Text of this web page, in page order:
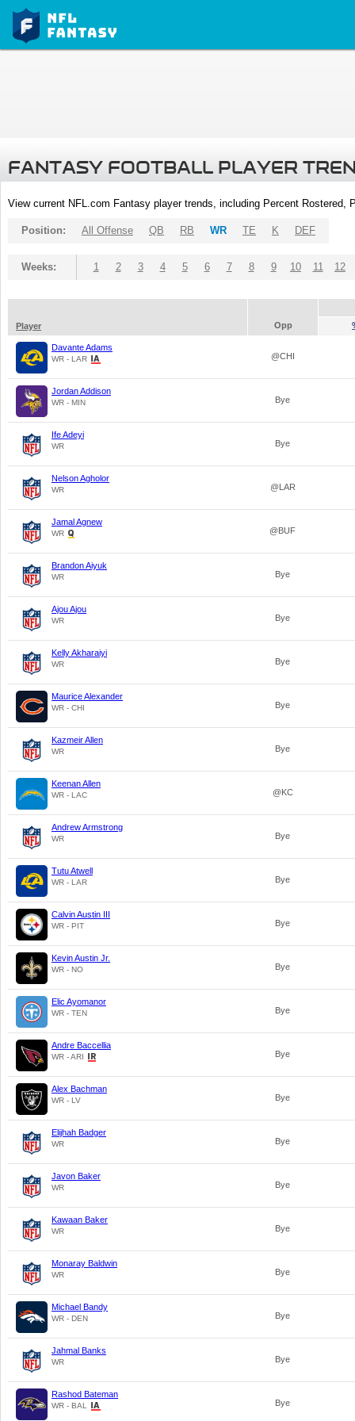
FANTASY FOOTBALL PLAYER
View current NFL.com Fantasy player trends, including Percent
Position: All Offense QB RB WR TE K DEF
Weeks: 1 2 3 4 5 6 7 8 9 10 11 12
Player Opp
Davante Adams
WR - LAR @CHI
Jordan Addison
WR - MIN Bye
Ife Adeyi
WR Bye
Nelson Agholor
WR @LAR
Jamal Agnew
WR @BUF
Brandon Aiyuk
WR Bye
Ajou Ajou
WR Bye
Kelly Akharaiyi
WR Bye
Maurice Alexander
WR - CHI Bye
Kazmeir Allen
WR Bye
Keenan Allen
WR - LAC @KC
Andrew Armstrong
WR Bye
Tutu Atwell
WR - LAR Bye
Calvin Austin III
WR - PIT Bye
Kevin Austin Jr.
WR - NO Bye
Elic Ayomanor
WR - TEN Bye
Andre Baccellia
WR - ARI Bye
Alex Bachman
WR - LV Bye
Elijhah Badger
WR Bye
Javon Baker
WR Bye
Kawaan Baker
WR Bye
Monaray Baldwin
WR Bye
Michael Bandy
WR - DEN Bye
Jahmal Banks
WR Bye
Rashod Bateman
WR - BAL Bye